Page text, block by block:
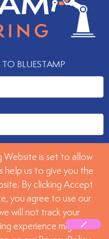
BLUESTAMP
Website is set to allow
help us to give you the
By clicking Accept
you agree to use our
will not track your
experience might be